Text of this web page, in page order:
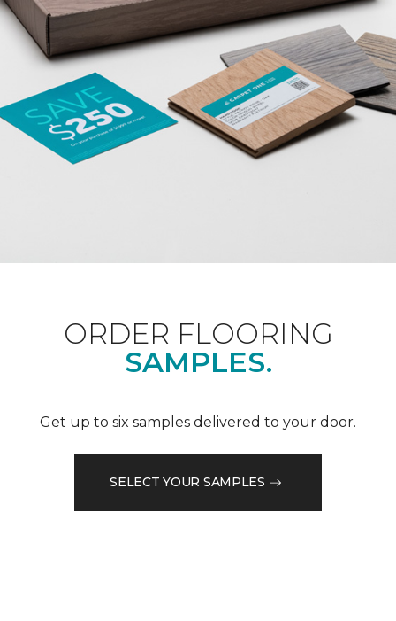
ORDER FLOORING
SAMPLES.
Get up to six samples delivered to your door.
SELECT YOUR SAMPLES